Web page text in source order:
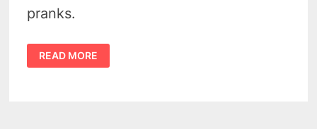
pranks.
THE
CHARMING
HISTORY
READ MORE